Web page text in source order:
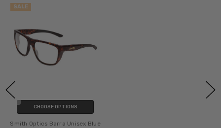
SALE
CHOOSE OPTIONS
Smith Optics Barra Unisex Blue